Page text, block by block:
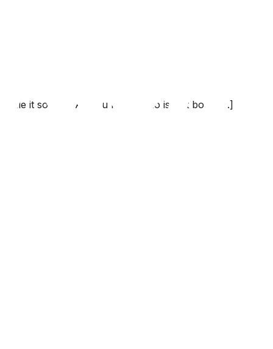
it sooner. All you have to do is just book [...]